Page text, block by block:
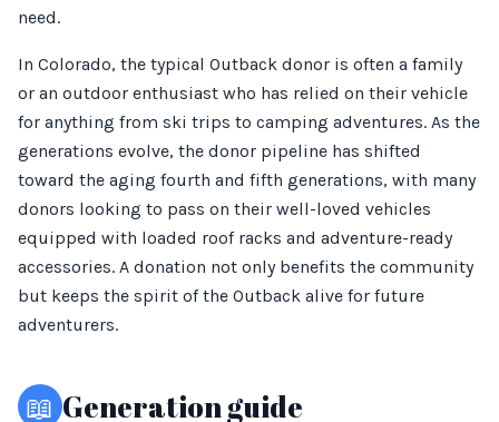
need.
In Colorado, the typical Outback donor is often a family
or an outdoor enthusiast who has relied on their vehicle
for anything from ski trips to camping adventures. As the
generations evolve, the donor pipeline has shifted
toward the aging fourth and fifth generations, with many
donors looking to pass on their well-loved vehicles
equipped with loaded roof racks and adventure-ready
accessories. A donation not only benefits the community
but keeps the spirit of the Outback alive for future
adventurers.
📖 Generation guide